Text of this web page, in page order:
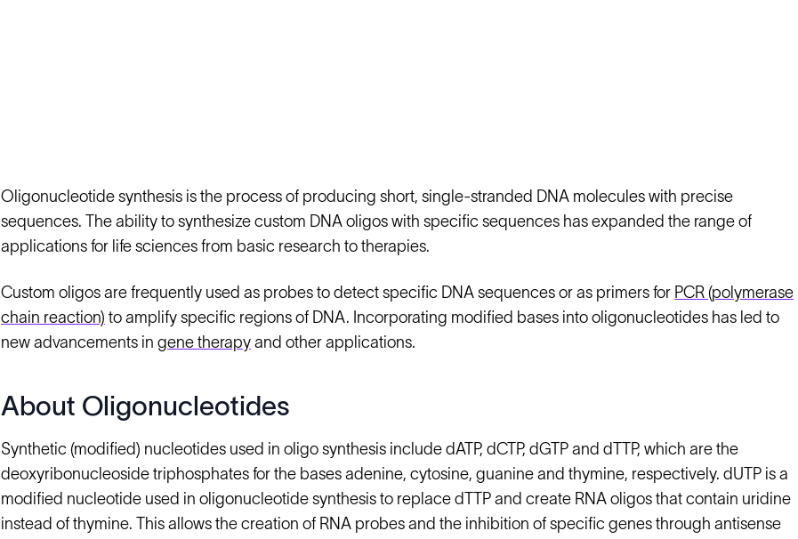
Oligonucleotide synthesis is the process of producing short, single-stranded DNA molecules with precise
sequences. The ability to synthesize custom DNA oligos with specific sequences has expanded the range of
applications for life sciences from basic research to therapies.
Custom oligos are frequently used as probes to detect specific DNA sequences or as primers for PCR (polymerase
chain reaction) to amplify specific regions of DNA. Incorporating modified bases into oligonucleotides has led to
new advancements in gene therapy and other applications.
About Oligonucleotides
Synthetic (modified) nucleotides used in oligo synthesis include dATP, dCTP, dGTP and dTTP, which are the
deoxyribonucleoside triphosphates for the bases adenine, cytosine, guanine and thymine, respectively. dUTP is a
modified nucleotide used in oligonucleotide synthesis to replace dTTP and create RNA oligos that contain uridine
instead of thymine. This allows the creation of RNA probes and the inhibition of specific genes through antisense